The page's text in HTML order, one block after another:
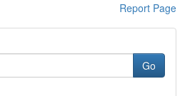
Report Page
Go